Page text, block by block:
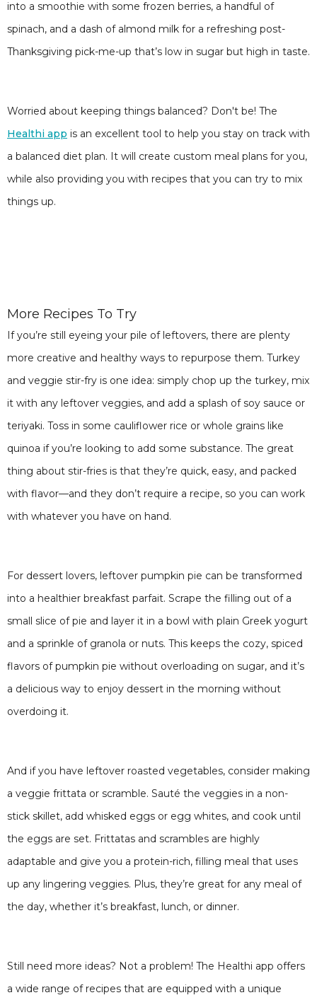
into a smoothie with some frozen berries, a handful of
spinach, and a dash of almond milk for a refreshing post-
Thanksgiving pick-me-up that’s low in sugar but high in taste.
Worried about keeping things balanced? Don't be! The
Healthi app is an excellent tool to help you stay on track with
a balanced diet plan. It will create custom meal plans for you,
while also providing you with recipes that you can try to mix
things up.
More Recipes To Try
If you’re still eyeing your pile of leftovers, there are plenty
more creative and healthy ways to repurpose them. Turkey
and veggie stir-fry is one idea: simply chop up the turkey, mix
it with any leftover veggies, and add a splash of soy sauce or
teriyaki. Toss in some cauliflower rice or whole grains like
quinoa if you’re looking to add some substance. The great
thing about stir-fries is that they’re quick, easy, and packed
with flavor—and they don’t require a recipe, so you can work
with whatever you have on hand.
For dessert lovers, leftover pumpkin pie can be transformed
into a healthier breakfast parfait. Scrape the filling out of a
small slice of pie and layer it in a bowl with plain Greek yogurt
and a sprinkle of granola or nuts. This keeps the cozy, spiced
flavors of pumpkin pie without overloading on sugar, and it’s
a delicious way to enjoy dessert in the morning without
overdoing it.
And if you have leftover roasted vegetables, consider making
a veggie frittata or scramble. Sauté the veggies in a non-
stick skillet, add whisked eggs or egg whites, and cook until
the eggs are set. Frittatas and scrambles are highly
adaptable and give you a protein-rich, filling meal that uses
up any lingering veggies. Plus, they’re great for any meal of
the day, whether it’s breakfast, lunch, or dinner.
Still need more ideas? Not a problem! The Healthi app offers
a wide range of recipes that are equipped with a unique